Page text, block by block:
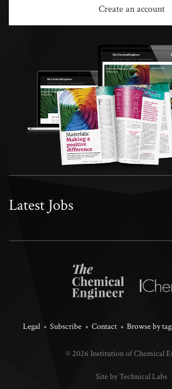
Create an account
Latest Jobs
Legal Subscribe Contact Browse by
© 2026 Institution of Chemical
Site by Technical Labs